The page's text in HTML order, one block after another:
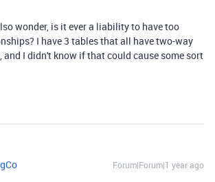
wonder, is it ever a liability to have too
I have 3 tables that all have two-way
and I didn't know if that could cause some sort
Forum|Forum|1 year ago